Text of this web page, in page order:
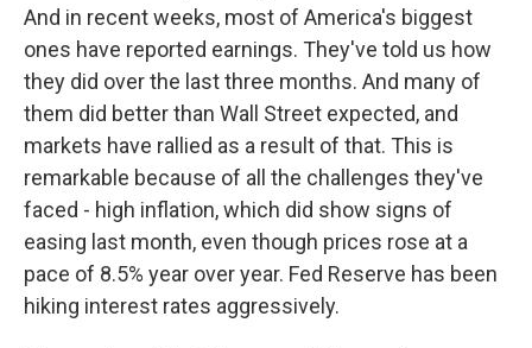
And in recent weeks, most of America's biggest
ones have reported earnings. They've told us how
they did over the last three months. And many of
them did better than Wall Street expected, and
markets have rallied as a result of that. This is
remarkable because of all the challenges they've
faced - high inflation, which did show signs of
easing last month, even though prices rose at a
pace of 8.5% year over year. Fed Reserve has been
hiking interest rates aggressively.